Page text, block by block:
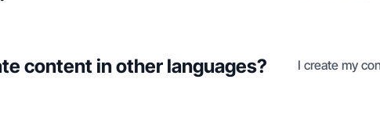
content in other languages? I create my